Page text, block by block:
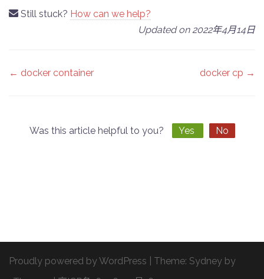
Still stuck? How can we help?
Updated on 2022年4月14日
Doc
← docker container docker cp →
Was this article helpful to you? Yes No
Proudly powered by WordPress Theme: Sydney by